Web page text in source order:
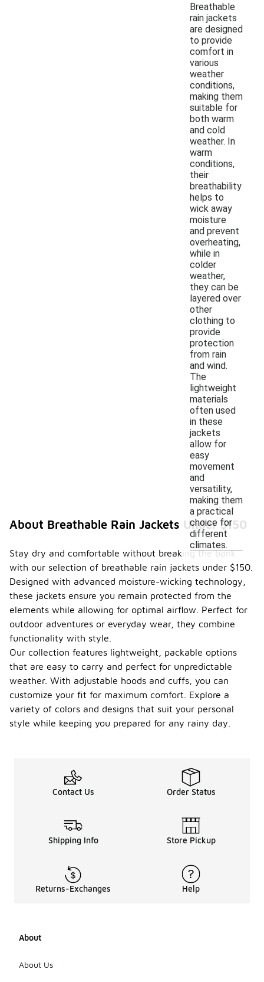
Breathable
rain jackets
are designed
to provide
comfort in
various
weather
conditions,
making them
suitable for
both warm
and cold
weather. In
warm
conditions,
their
breathability
helps to
wick away
moisture
and prevent
overheating,
while in
colder
weather,
they can be
layered over
other
clothing to
provide
protection
from rain
and wind.
The
lightweight
materials
often used
in these
jackets
allow for
easy
movement
and
versatility,
making them
a practical
choice for
different
climates.
About Breathable Rain Jackets Under $150
Stay dry and comfortable without breaking the bank
with our selection of breathable rain jackets under $150.
Designed with advanced moisture-wicking technology,
these jackets ensure you remain protected from the
elements while allowing for optimal airflow. Perfect for
outdoor adventures or everyday wear, they combine
functionality with style.
Our collection features lightweight, packable options
that are easy to carry and perfect for unpredictable
weather. With adjustable hoods and cuffs, you can
customize your fit for maximum comfort. Explore a
variety of colors and designs that suit your personal
style while keeping you prepared for any rainy day.
Contact Us Order Status
Shipping Info Store Pickup
Returns-Exchanges Help
About
About Us